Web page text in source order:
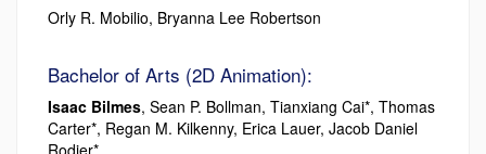
Orly R. Mobilio, Bryanna Lee Robertson
Bachelor of Arts (2D Animation):
Isaac Bilmes, Sean P. Bollman, Tianxiang Cai*, Thomas
Carter*, Regan M. Kilkenny, Erica Lauer, Jacob Daniel
Rodier*